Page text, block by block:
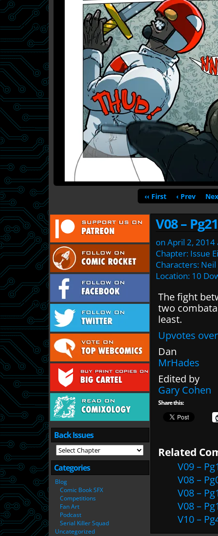
‹‹ First ‹ Prev
Back Issues
Categories
Blog
Comic Book SFX
Competitions
Fan Art
Podcast
Serial Killer Squad
Uncategorized
V08 – Pg21
on April 2, 2014
Chapter: Issue
Characters: Neil
Location: 10
The fight
two
least.
Upvotes
Dan
MrHades
Edited by
Gary Cohen
Share this:
Related
V09 –
V08 –
V08 –
V08 –
V10 –